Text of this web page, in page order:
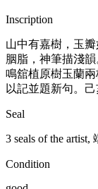
Inscription
山中有嘉樹，玉
胭脂，神筆描淺
鳴舘植原樹玉蘭
以記並題新句。
Seal
3 seals of the
Condition